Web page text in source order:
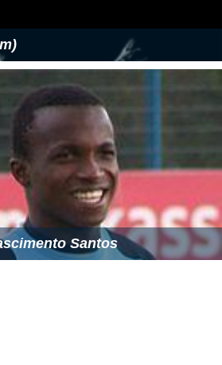
Santos